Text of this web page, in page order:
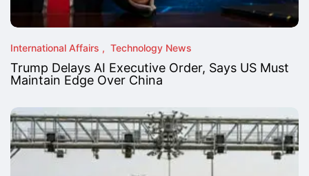
International Affairs Technology News
Trump Delays AI Executive Order, Says US Must
Maintain Edge Over China